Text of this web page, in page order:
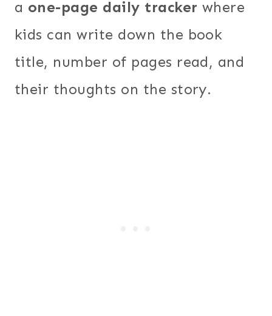
a one-page daily tracker where
kids can write down the book
title, number of pages read, and
their thoughts on the story.